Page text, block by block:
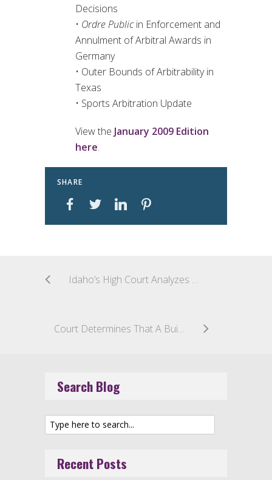
Decisions
• Ordre Publicin Enforcement and
Annulment of Arbitral Awards in
Germany
• Outer Bounds of Arbitrability in
Texas
• Sports Arbitration Update
View the January 2009 Edition
here.
SHARE
Idaho’s High Court Analyzes 15 Factors for Determining Whether a Worker is an Independent Contractor or an Employee
Court Determines That A Builder May Seek Equitable Indemnity Against A Manufacturer Under California’s Right to Repair Act
Search Blog
Recent Posts